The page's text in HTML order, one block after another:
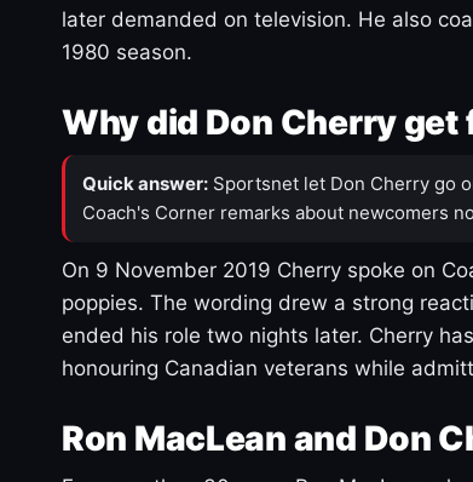
later demanded on television. He also
1980 season.
Why did Don Cherry get
Quick answer: Sportsnet let Don Cherry go
Coach's Corner remarks about newcomers
On 9 November 2019 Cherry spoke on
poppies. The wording drew a strong
ended his role two nights later. Cherry
honouring Canadian veterans while
Ron MacLean and Don